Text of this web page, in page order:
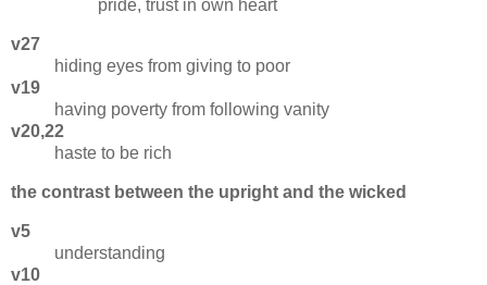
pride, trust in own heart
v27
hiding eyes from giving to poor
v19
having poverty from following vanity
v20,22
haste to be rich
the contrast between the upright and the wicked
v5
understanding
v10